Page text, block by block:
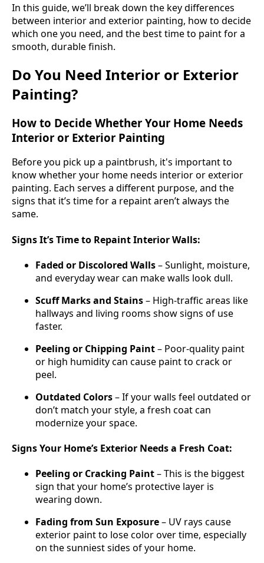
In this guide, we’ll break down the key differences
between interior and exterior painting, how to decide
which one you need, and the best time to paint for a
smooth, durable finish.
Do You Need Interior or Exterior
Painting?
How to Decide Whether Your Home Needs
Interior or Exterior Painting
Before you pick up a paintbrush, it's important to
know whether your home needs interior or exterior
painting. Each serves a different purpose, and the
signs that it’s time for a repaint aren’t always the
same.
Signs It’s Time to Repaint Interior Walls:
Faded or Discolored Walls– Sunlight, moisture,
and everyday wear can make walls look dull.
Scuff Marks and Stains– High-traffic areas like
hallways and living rooms show signs of use
faster.
Peeling or Chipping Paint– Poor-quality paint
or high humidity can cause paint to crack or
peel.
Outdated Colors– If your walls feel outdated or
don’t match your style, a fresh coat can
modernize your space.
Signs Your Home’s Exterior Needs a Fresh Coat:
Peeling or Cracking Paint– This is the biggest
sign that your home’s protective layer is
wearing down.
Fading from Sun Exposure– UV rays cause
exterior paint to lose color over time, especially
on the sunniest sides of your home.